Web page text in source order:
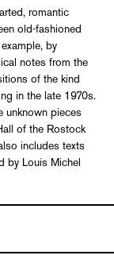
romantic
old-fashioned
by
notes from the
of the kind
in the late 1970s.
unknown pieces
of the Rostock
includes texts
by Louis Michel